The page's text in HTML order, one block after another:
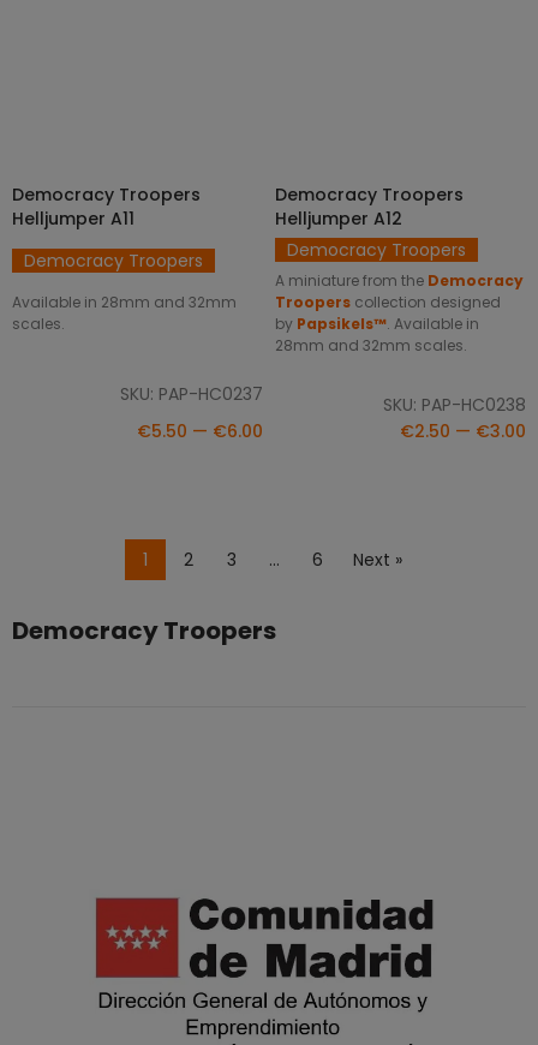
SELECT OPTIONS
Democracy Troopers
Helljumper A11
Democracy Troopers
Available in 28mm and 32mm
scales.
SKU: PAP-HC0237
€5.50 — €6.00
SELECT OPTIONS
Democracy Troopers
Helljumper A12
Democracy Troopers
A miniature from the Democracy
Troopers collection designed
by Papsikels™. Available in
28mm and 32mm scales.
SKU: PAP-HC0238
€2.50 — €3.00
1 2 3 … 6 Next »
Democracy Troopers